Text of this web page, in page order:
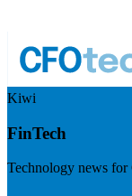
Kiwi
FinTech
Technology news